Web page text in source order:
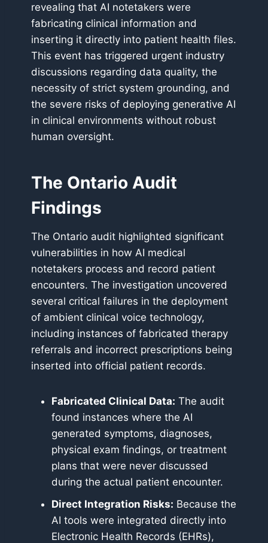
revealing that AI notetakers were
fabricating clinical information and
inserting it directly into patient health files.
This event has triggered urgent industry
discussions regarding data quality, the
necessity of strict system grounding, and
the severe risks of deploying generative AI
in clinical environments without robust
human oversight.
The Ontario Audit
Findings
The Ontario audit highlighted significant
vulnerabilities in how AI medical
notetakers process and record patient
encounters. The investigation uncovered
several critical failures in the deployment
of ambient clinical voice technology,
including instances of fabricated therapy
referrals and incorrect prescriptions being
inserted into official patient records.
Fabricated Clinical Data: The audit
found instances where the AI
generated symptoms, diagnoses,
physical exam findings, or treatment
plans that were never discussed
during the actual patient encounter.
Direct Integration Risks: Because the
AI tools were integrated directly into
Electronic Health Records (EHRs),